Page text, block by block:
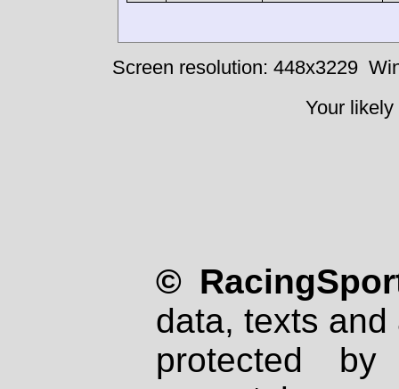
Screen resolution: 448x3229
Your
©
data, texts
protected